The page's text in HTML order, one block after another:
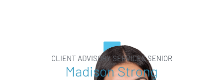
CLIENT ADVISORY SERVICES SENIOR
Madison Strong